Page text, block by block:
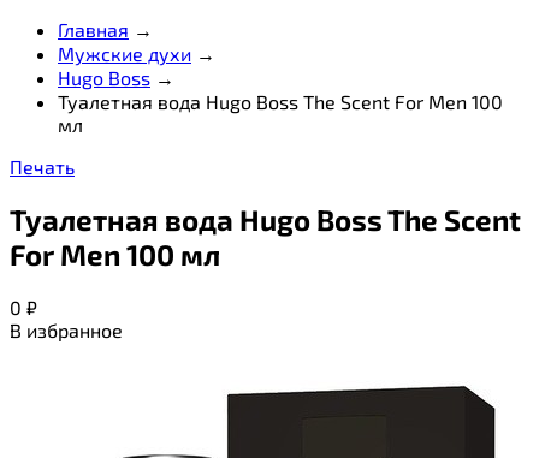
Главная →
Мужские духи →
Hugo Boss →
Туалетная вода Hugo Boss The Scent For Men 100
мл
Печать
Туалетная вода Hugo Boss The Scent
For Men 100 мл
0 ₽
В избранное